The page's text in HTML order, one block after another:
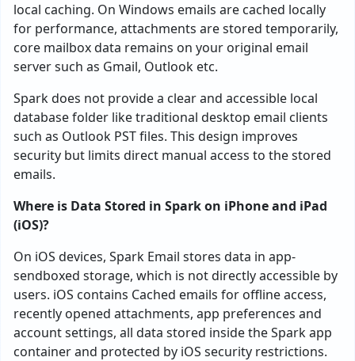
local caching. On Windows emails are cached locally
for performance, attachments are stored temporarily,
core mailbox data remains on your original email
server such as Gmail, Outlook etc.
Spark does not provide a clear and accessible local
database folder like traditional desktop email clients
such as Outlook PST files. This design improves
security but limits direct manual access to the stored
emails.
Where is Data Stored in Spark on iPhone and iPad
(iOS)?
On iOS devices, Spark Email stores data in app-
sendboxed storage, which is not directly accessible by
users. iOS contains Cached emails for offline access,
recently opened attachments, app preferences and
account settings, all data stored inside the Spark app
container and protected by iOS security restrictions.